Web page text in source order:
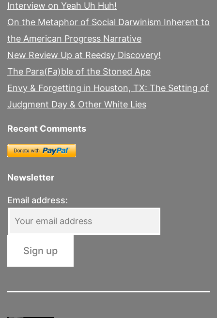
Interview on Yeah Uh Huh!
On the Metaphor of Social Darwinism Inherent to
the American Progress Narrative
New Review Up at Reedsy Discovery!
The Para(Fa)ble of the Stoned Ape
Envy & Forgetting in Houston, TX: The Setting of
Judgment Day & Other White Lies
Recent Comments
Newsletter
Email address: